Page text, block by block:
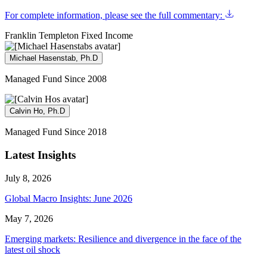
For complete information, please see the full commentary:
Franklin Templeton Fixed Income
Michael Hasenstab, Ph.D
Managed Fund Since 2008
Calvin Ho, Ph.D
Managed Fund Since 2018
Latest Insights
July 8, 2026
Global Macro Insights: June 2026
May 7, 2026
Emerging markets: Resilience and divergence in the face of the
latest oil shock